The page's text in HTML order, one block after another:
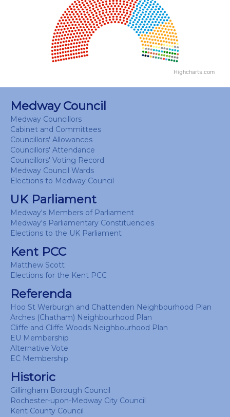
View as data table, Chart
Highcharts.com
Medway Council
Medway Councillors
Cabinet and Committees
Councillors' Allowances
Councillors' Attendance
Councillors' Voting Record
Medway Council Wards
Elections to Medway Council
UK Parliament
Medway's Members of Parliament
Medway's Parliamentary Constituencies
Elections to the UK Parliament
Kent PCC
Matthew Scott
Elections for the Kent PCC
Referenda
Hoo St Werburgh and Chattenden Neighbourhood Plan
Arches (Chatham) Neighbourhood Plan
Cliffe and Cliffe Woods Neighbourhood Plan
EU Membership
Alternative Vote
EC Membership
Historic
Gillingham Borough Council
Rochester-upon-Medway City Council
Kent County Council